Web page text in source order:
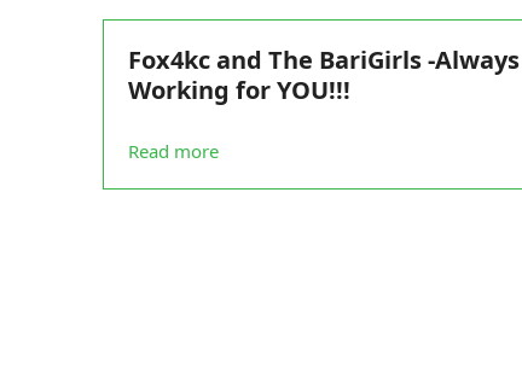
Fox4kc and The BariGirls -Always
Working for YOU!!!
Read more